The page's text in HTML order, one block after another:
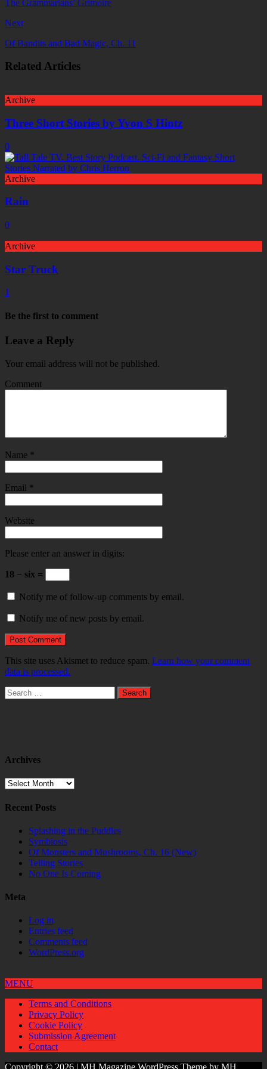
The Grammarians’ Grimoire
Next
Of Bandits and Bad Magic, Ch. 11
Related Articles
Archive
Three Short Stories by Yvon S Hintz
0
Archive
Rain
0
Archive
Star Truck
1
Be the first to comment
Leave a Reply
Your email address will not be published.
Comment
Name *
Email *
Website
Please enter an answer in digits:
18 − six =
Notify me of follow-up comments by email.
Notify me of new posts by email.
This site uses Akismet to reduce spam. Learn how your comment
data is processed.
Search
for:
Archives
Archives
Recent Posts
Splashing in the Puddles
Symbiosis
Of Monsters and Mushrooms, Ch. 16 (New)
Telling Stories
No One Is Coming
Meta
Log in
Entries feed
Comments feed
WordPress.org
MENU
Terms and Conditions
Privacy Policy
Cookie Policy
Submission Agreement
Contact